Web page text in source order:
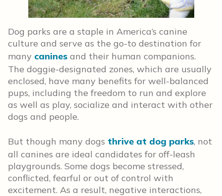
Dog parks are a staple in America’s canine
culture and serve as the go-to destination for
many canines and their human companions.
The doggie-designated zones, which are usually
enclosed, have many benefits for well-balanced
pups, including the freedom to run and explore
as well as play, socialize and interact with other
dogs and people.
But though many dogs thrive at dog parks, not
all canines are ideal candidates for off-leash
playgrounds. Some dogs become stressed,
conflicted, fearful or out of control with
excitement. As a result, negative interactions,